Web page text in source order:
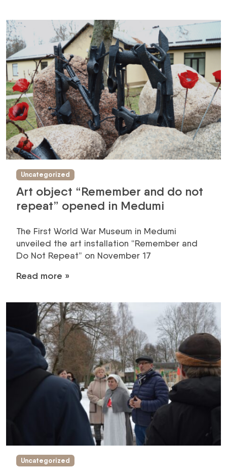
Uncategorized
Art object “Remember and do not
repeat” opened in Medumi
The First World War Museum in Medumi
unveiled the art installation “Remember and
Do Not Repeat” on November 17
Read more »
Uncategorized